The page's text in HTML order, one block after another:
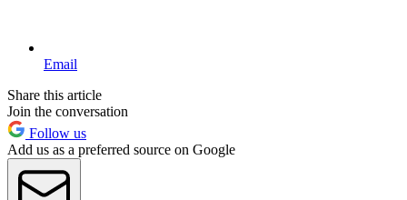
Email
Share this article
Join the conversation
Follow us
Add us as a preferred source on Google